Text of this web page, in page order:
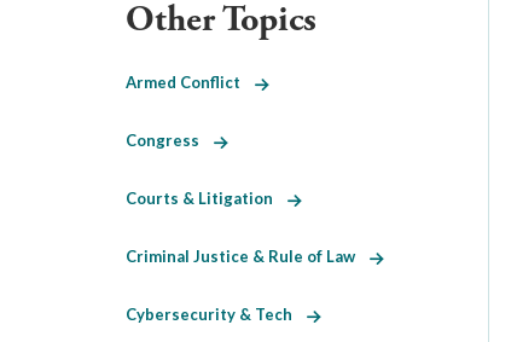
Other Topics
Armed Conflict
Congress
Courts & Litigation
Criminal Justice & Rule of Law
Cybersecurity & Tech